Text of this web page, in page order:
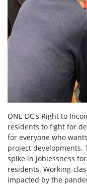
ONE DC's Right to
residents to fight for
for everyone who
project developments.
spike in joblessness
residents. Working-
impacted by the